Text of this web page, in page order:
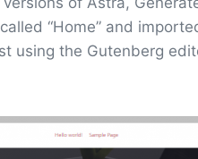
“Home” and
using the Gutenberg